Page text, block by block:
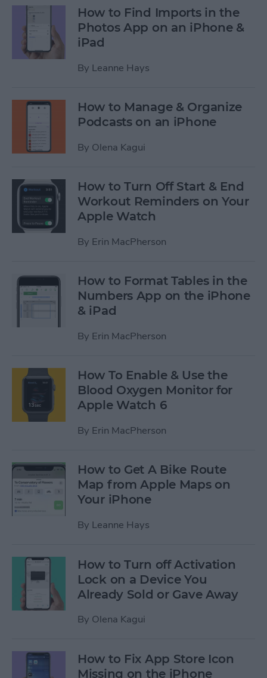
How to Find Imports in the
Photos App on an iPhone &
iPad
By Leanne Hays
How to Manage & Organize
Podcasts on an iPhone
By Olena Kagui
How to Turn Off Start & End
Workout Reminders on Your
Apple Watch
By Erin MacPherson
How to Format Tables in the
Numbers App on the iPhone
& iPad
By Erin MacPherson
How To Enable & Use the
Blood Oxygen Monitor for
Apple Watch 6
By Erin MacPherson
How to Get A Bike Route
Map from Apple Maps on
Your iPhone
By Leanne Hays
How to Turn off Activation
Lock on a Device You
Already Sold or Gave Away
By Olena Kagui
How to Fix App Store Icon
Missing on the iPhone